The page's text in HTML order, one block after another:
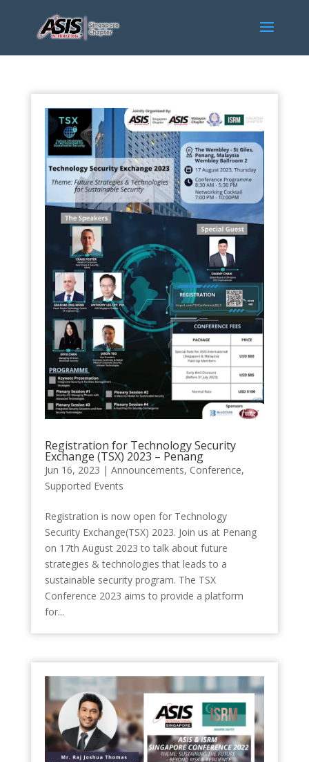
Registration for Technology Security
Exchange (TSX) 2023 – Penang
Jun 16, 2023 | Announcements, Conference,
Supported Events
Registration is now open for Technology
Security Exchange(TSX) 2023. Join us at Penang
on 17th August 2023 to talk about future
strategies & technologies that leads to a
sustainable security program. The TSX
Conference 2023 aims to provide a platform
for...